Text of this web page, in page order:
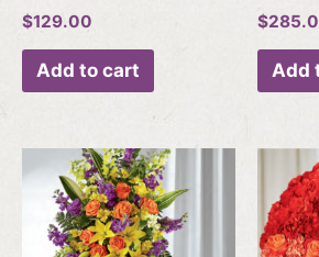
$129.00
Add to cart
$
Add